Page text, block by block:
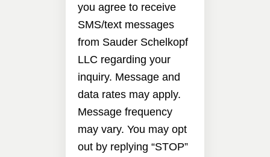
you agree to receive
SMS/text messages
from Sauder Schelkopf
LLC regarding your
inquiry. Message and
data rates may apply.
Message frequency
may vary. You may opt
out by replying “STOP”